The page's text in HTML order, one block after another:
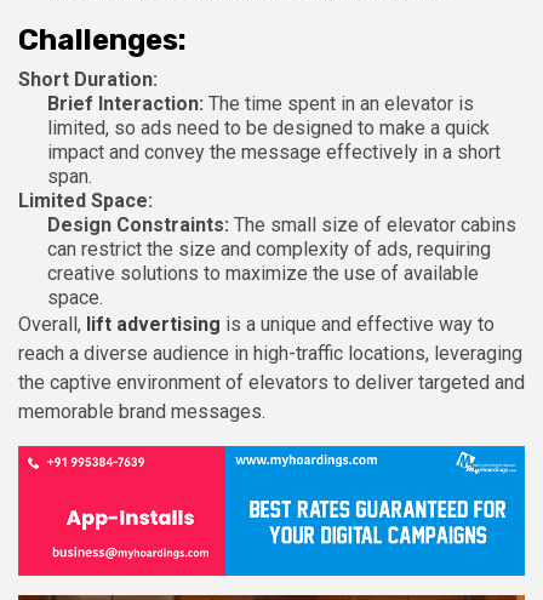
Challenges:
Short Duration:
Brief Interaction: The time spent in an elevator is
limited, so ads need to be designed to make a quick
impact and convey the message effectively in a short
span.
Limited Space:
Design Constraints: The small size of elevator cabins
can restrict the size and complexity of ads, requiring
creative solutions to maximize the use of available
space.
Overall, lift advertising is a unique and effective way to
reach a diverse audience in high-traffic locations, leveraging
the captive environment of elevators to deliver targeted and
memorable brand messages.